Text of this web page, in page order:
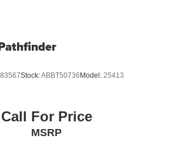
Stock:ABBT50736 Model: 25413
Call For Price
MSRP